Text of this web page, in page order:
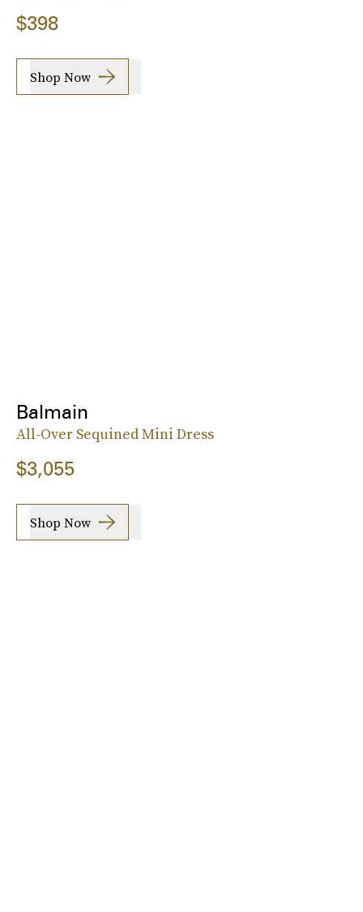
$398
Shop Now
Balmain
All-Over Sequined Mini Dress
$3,055
Shop Now